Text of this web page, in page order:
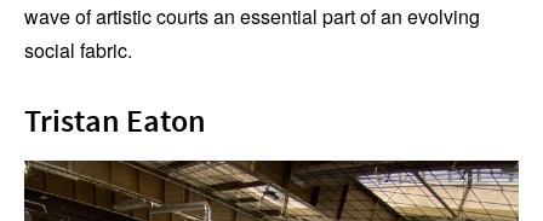
wave of artistic courts an essential part of an evolving
social fabric.
Tristan Eaton